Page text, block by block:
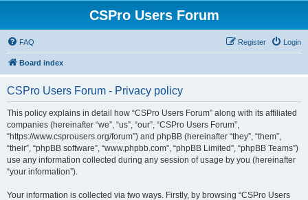
CSPro Users Forum
FAQ Login
Register
Board index
CSPro Users Forum - Privacy policy
This policy explains in detail how “CSPro Users Forum” along with its affiliated
companies (hereinafter “we”, “us”, “our”, “CSPro Users Forum”,
“https://www.csprousers.org/forum”) and phpBB (hereinafter “they”, “them”,
“their”, “phpBB software”, “www.phpbb.com”, “phpBB Limited”, “phpBB Teams”)
use any information collected during any session of usage by you (hereinafter
“your information”).
Your information is collected via two ways. Firstly, by browsing “CSPro Users